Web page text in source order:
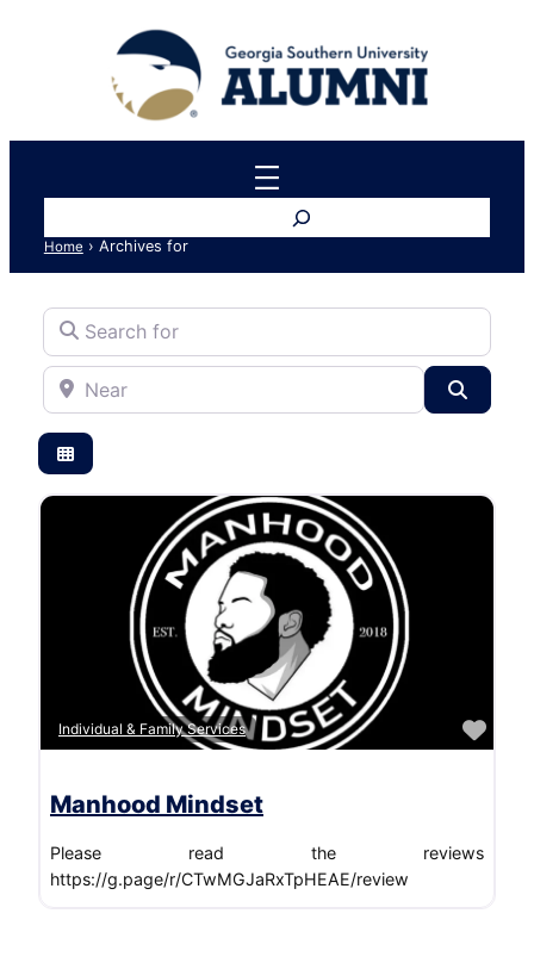
Home › Archives for
Search for
Near
Individual & Family Services
Manhood Mindset
Please read the reviews
https://g.page/r/CTwMGJaRxTpHEAE/review